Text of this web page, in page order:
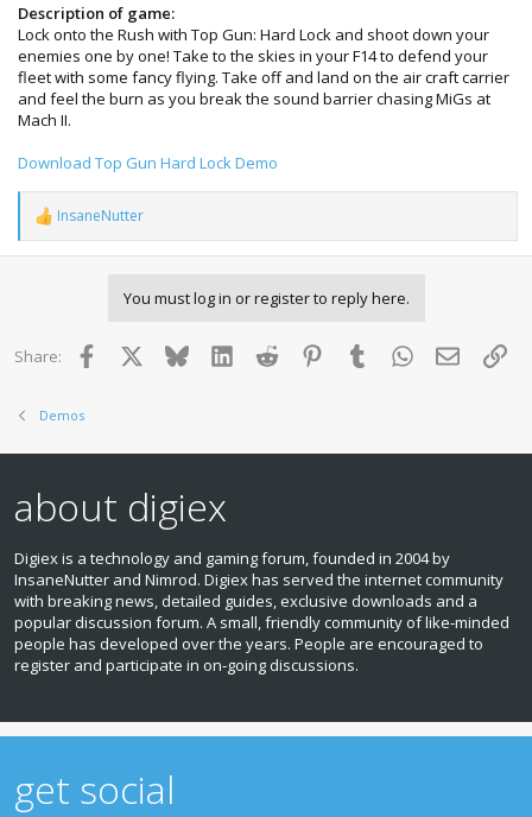
Description of game:
Lock onto the Rush with Top Gun: Hard Lock and shoot down your
enemies one by one! Take to the skies in your F14 to defend your
fleet with some fancy flying. Take off and land on the air craft carrier
and feel the burn as you break the sound barrier chasing MiGs at
Mach II.
Download Top Gun Hard Lock Demo
R
e
a
n
InsaneNutter
You must log in or register to reply here.
Share: Facebook BlueskyLinkedInReddit PinterestTumblr WhatsApp
Email
Demos
about digiex
Digiex is a technology and gaming forum, founded in 2004 by
InsaneNutter and Nimrod. Digiex has served the internet community
with breaking news, detailed guides, exclusive downloads and a
popular discussion forum. A small, friendly community of like‑minded
people has developed over the years. People are encouraged to
register and participate in on‑going discussions.
get social